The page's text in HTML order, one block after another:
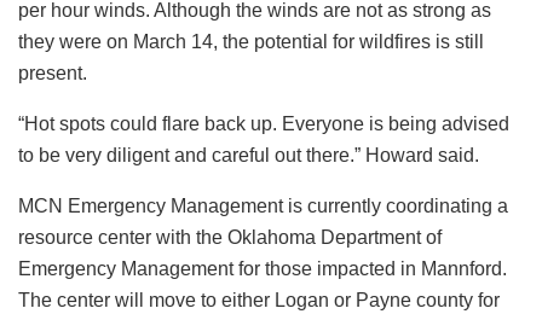
per hour winds. Although the winds are not as strong as
they were on March 14, the potential for wildfires is still
present.
“Hot spots could flare back up. Everyone is being advised
to be very diligent and careful out there.” Howard said.
MCN Emergency Management is currently coordinating a
resource center with the Oklahoma Department of
Emergency Management for those impacted in Mannford.
The center will move to either Logan or Payne county for